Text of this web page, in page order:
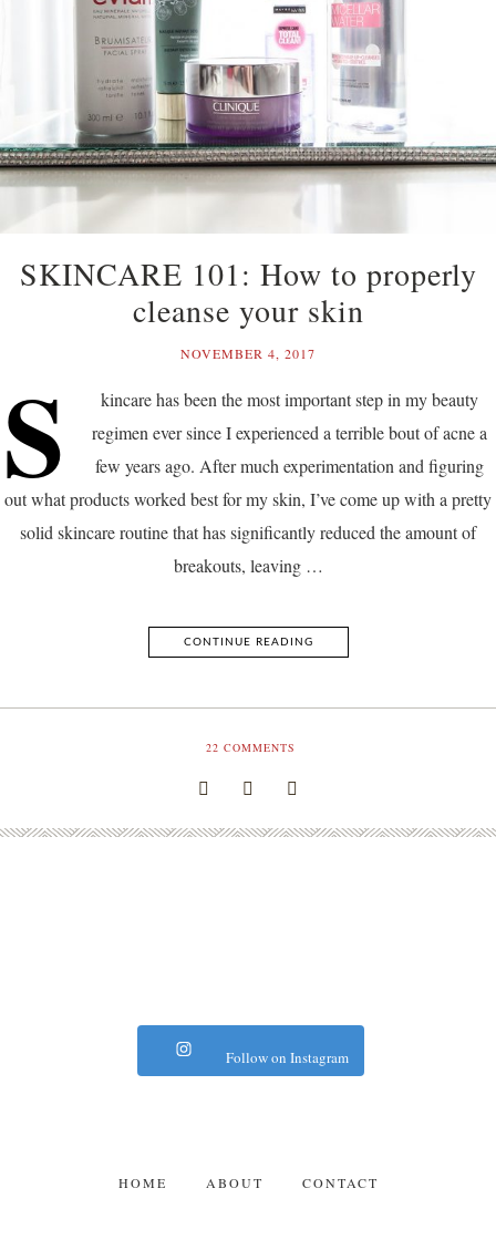
SKINCARE 101: How to properly
cleanse your skin
NOVEMBER 4, 2017
S
kincare has been the most important step in my beauty
regimen ever since I experienced a terrible bout of acne a
few years ago. After much experimentation and figuring
out what products worked best for my skin, I’ve come up with a pretty
solid skincare routine that has significantly reduced the amount of
breakouts, leaving …
CONTINUE READING
22 COMMENTS
Follow on Instagram
HOME ABOUT CONTACT